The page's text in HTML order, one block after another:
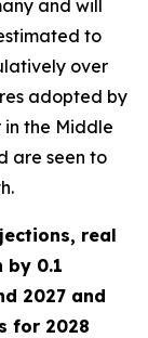
and will
to
over
adopted by
in the Middle
are seen to
real
by 0.1
2027 and
for 2028